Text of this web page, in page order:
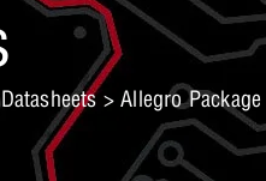
Datasheets> Allegro Package